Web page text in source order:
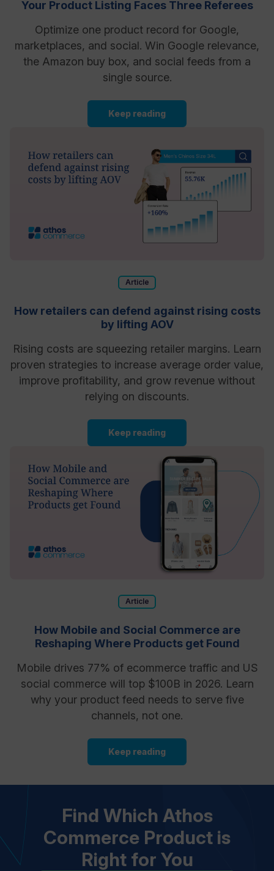
Your Product Listing Faces Three Referees
Optimize one product record for Google,
marketplaces, and social. Win Google relevance,
the Amazon buy box, and social feeds from a
single source.
Keep reading
Article
How retailers can defend against rising costs
by lifting AOV
Rising costs are squeezing retailer margins. Learn
proven strategies to increase average order value,
improve profitability, and grow revenue without
relying on discounts.
Keep reading
Article
How Mobile and Social Commerce are
Reshaping Where Products get Found
Mobile drives 77% of ecommerce traffic and US
social commerce will top $100B in 2026. Learn
why your product feed needs to serve five
channels, not one.
Keep reading
Find Which Athos
Commerce Product is
Right for You